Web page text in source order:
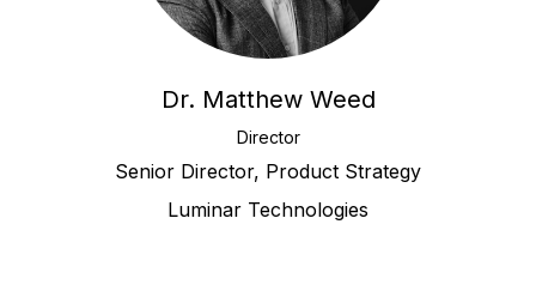
Dr. Matthew Weed
Director
Senior Director, Product Strategy
Luminar Technologies